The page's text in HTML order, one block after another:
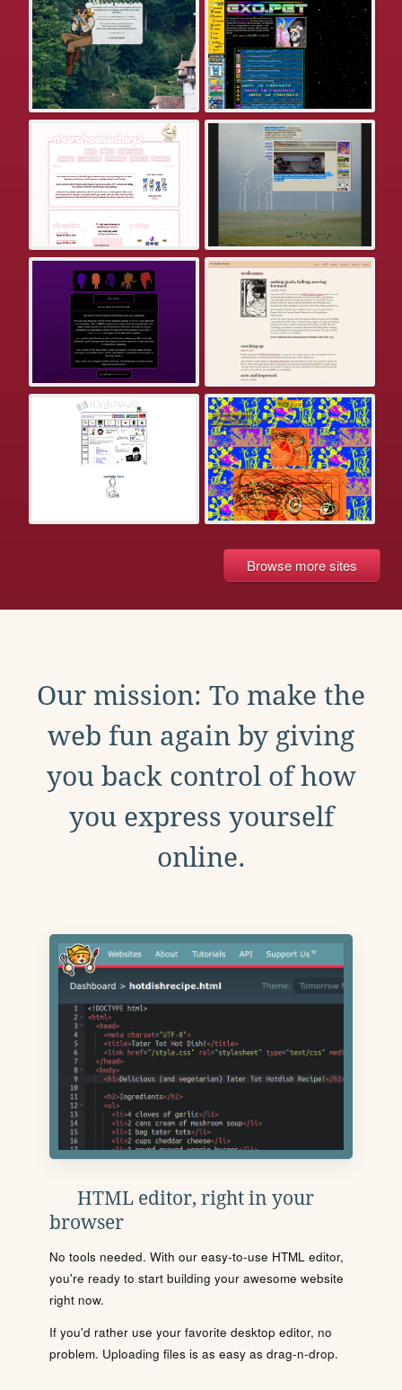
Browse more sites
Our mission: To make the
web fun again by giving
you back control of how
you express yourself
online.
HTML editor, right in your
browser
No tools needed. With our easy-to-use HTML editor,
you're ready to start building your awesome website
right now.
If you'd rather use your favorite desktop editor, no
problem. Uploading files is as easy as drag-n-drop.